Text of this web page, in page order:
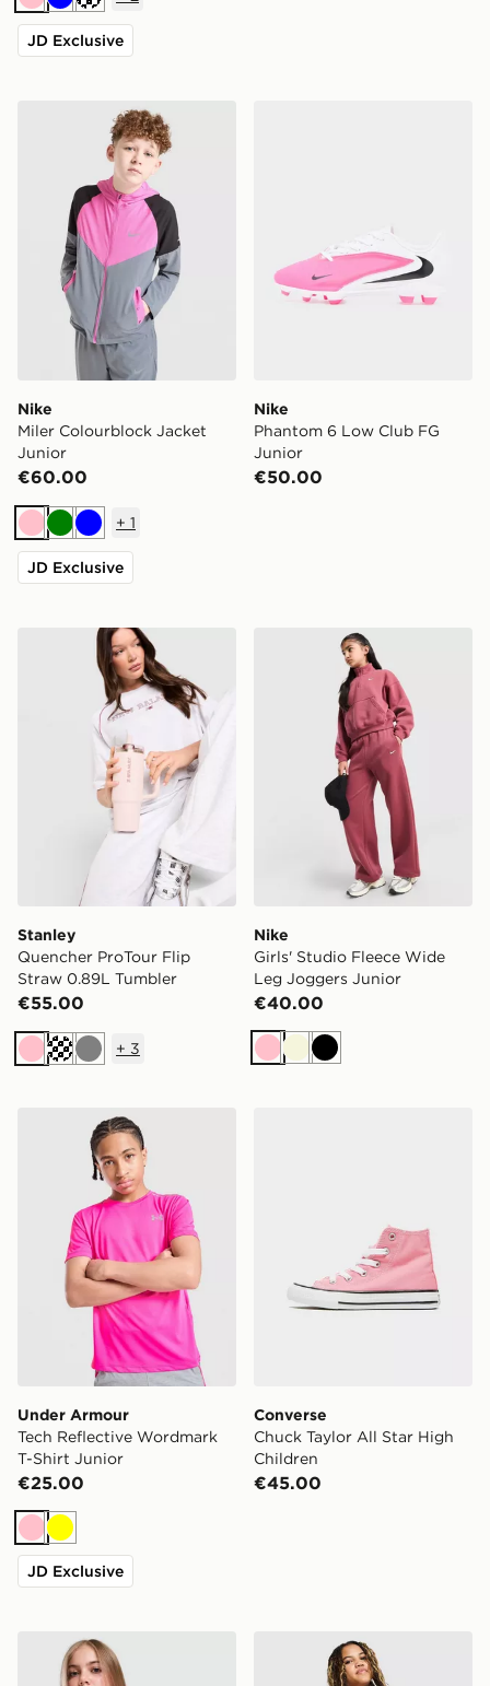
PinkBlueTurquoise
JD Exclusive
Nike Miler Colourblock Jacket Junior
Nike
Miler Colourblock Jacket
Junior
€60.00
PinkGreenBlue
+ 1
JD Exclusive
Nike
Phantom 6 Low Club FG
Junior
€50.00
Stanley Quencher ProTour Flip Straw 0.89L Tumbler
Stanley
Quencher ProTour Flip
Straw 0.89L Tumbler
€55.00
PinkCreamGrey
+ 3
Nike Girls' Studio Fleece
Nike
Girls' Studio Fleece Wide
Leg Joggers Junior
€40.00
PinkBeigeBlack
Under Armour Tech Reflective Wordmark T-Shirt
Under Armour
Tech Reflective Wordmark
T-Shirt Junior
€25.00
PinkYellow
JD Exclusive
Converse
Chuck Taylor All Star High
Children
€45.00
Under Armour Girls' Wordmark 1/2 Zip Top Junior
Nike Girls' Boxy T-Shirt